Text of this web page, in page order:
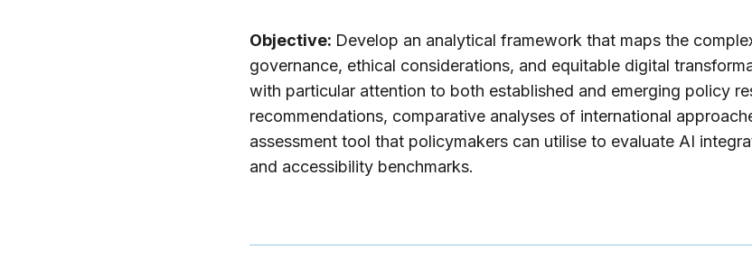
Objective: Develop an analytical framework that maps the
governance, ethical considerations, and equitable digital
with particular attention to both established and emerging policy
recommendations, comparative analyses of international
assessment tool that policymakers can utilise to evaluate AI
and accessibility benchmarks.